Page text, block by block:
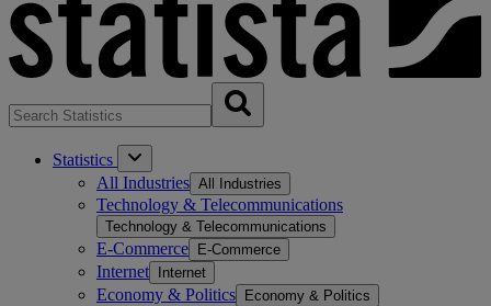
Statistics
All Industries All Industries
Technology & Telecommunications
Technology & Telecommunications
E-Commerce E-Commerce
Internet Internet
Economy & Politics Economy & Politics